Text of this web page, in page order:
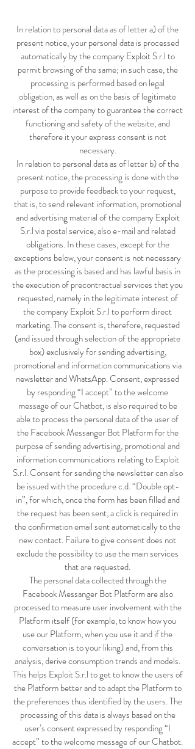
In relation to personal data as of letter a) of the
present notice, your personal data is processed
automatically by the company Exploit S.r.l to
permit browsing of the same; in such case, the
processing is performed based on legal
obligation, as well as on the basis of legitimate
interest of the company to guarantee the correct
functioning and safety of the website, and
therefore it your express consent is not
necessary.
In relation to personal data as of letter b) of the
present notice, the processing is done with the
purpose to provide feedback to your request,
that is, to send relevant information, promotional
and advertising material of the company Exploit
S.r.l via postal service, also e-mail and related
obligations. In these cases, except for the
exceptions below, your consent is not necessary
as the processing is based and has lawful basis in
the execution of precontractual services that you
requested, namely in the legitimate interest of
the company Exploit S.r.l to perform direct
marketing. The consent is, therefore, requested
(and issued through selection of the appropriate
box) exclusively for sending advertising,
promotional and information communications via
newsletter and WhatsApp. Consent, expressed
by responding “I accept” to the welcome
message of our Chatbot, is also required to be
able to process the personal data of the user of
the Facebook Messanger Bot Platform for the
purpose of sending advertising, promotional and
information communications relating to Exploit
S.r.l. Consent for sending the newsletter can also
be issued with the procedure c.d. “Double opt-
in”, for which, once the form has been filled and
the request has been sent, a click is required in
the confirmation email sent automatically to the
new contact. Failure to give consent does not
exclude the possibility to use the main services
that are requested.
The personal data collected through the
Facebook Messanger Bot Platform are also
processed to measure user involvement with the
Platform itself (for example, to know how you
use our Platform, when you use it and if the
conversation is to your liking) and, from this
analysis, derive consumption trends and models.
This helps Exploit S.r.l to get to know the users of
the Platform better and to adapt the Platform to
the preferences thus identified by the users. The
processing of this data is always based on the
user’s consent expressed by responding “I
accept” to the welcome message of our Chatbot.